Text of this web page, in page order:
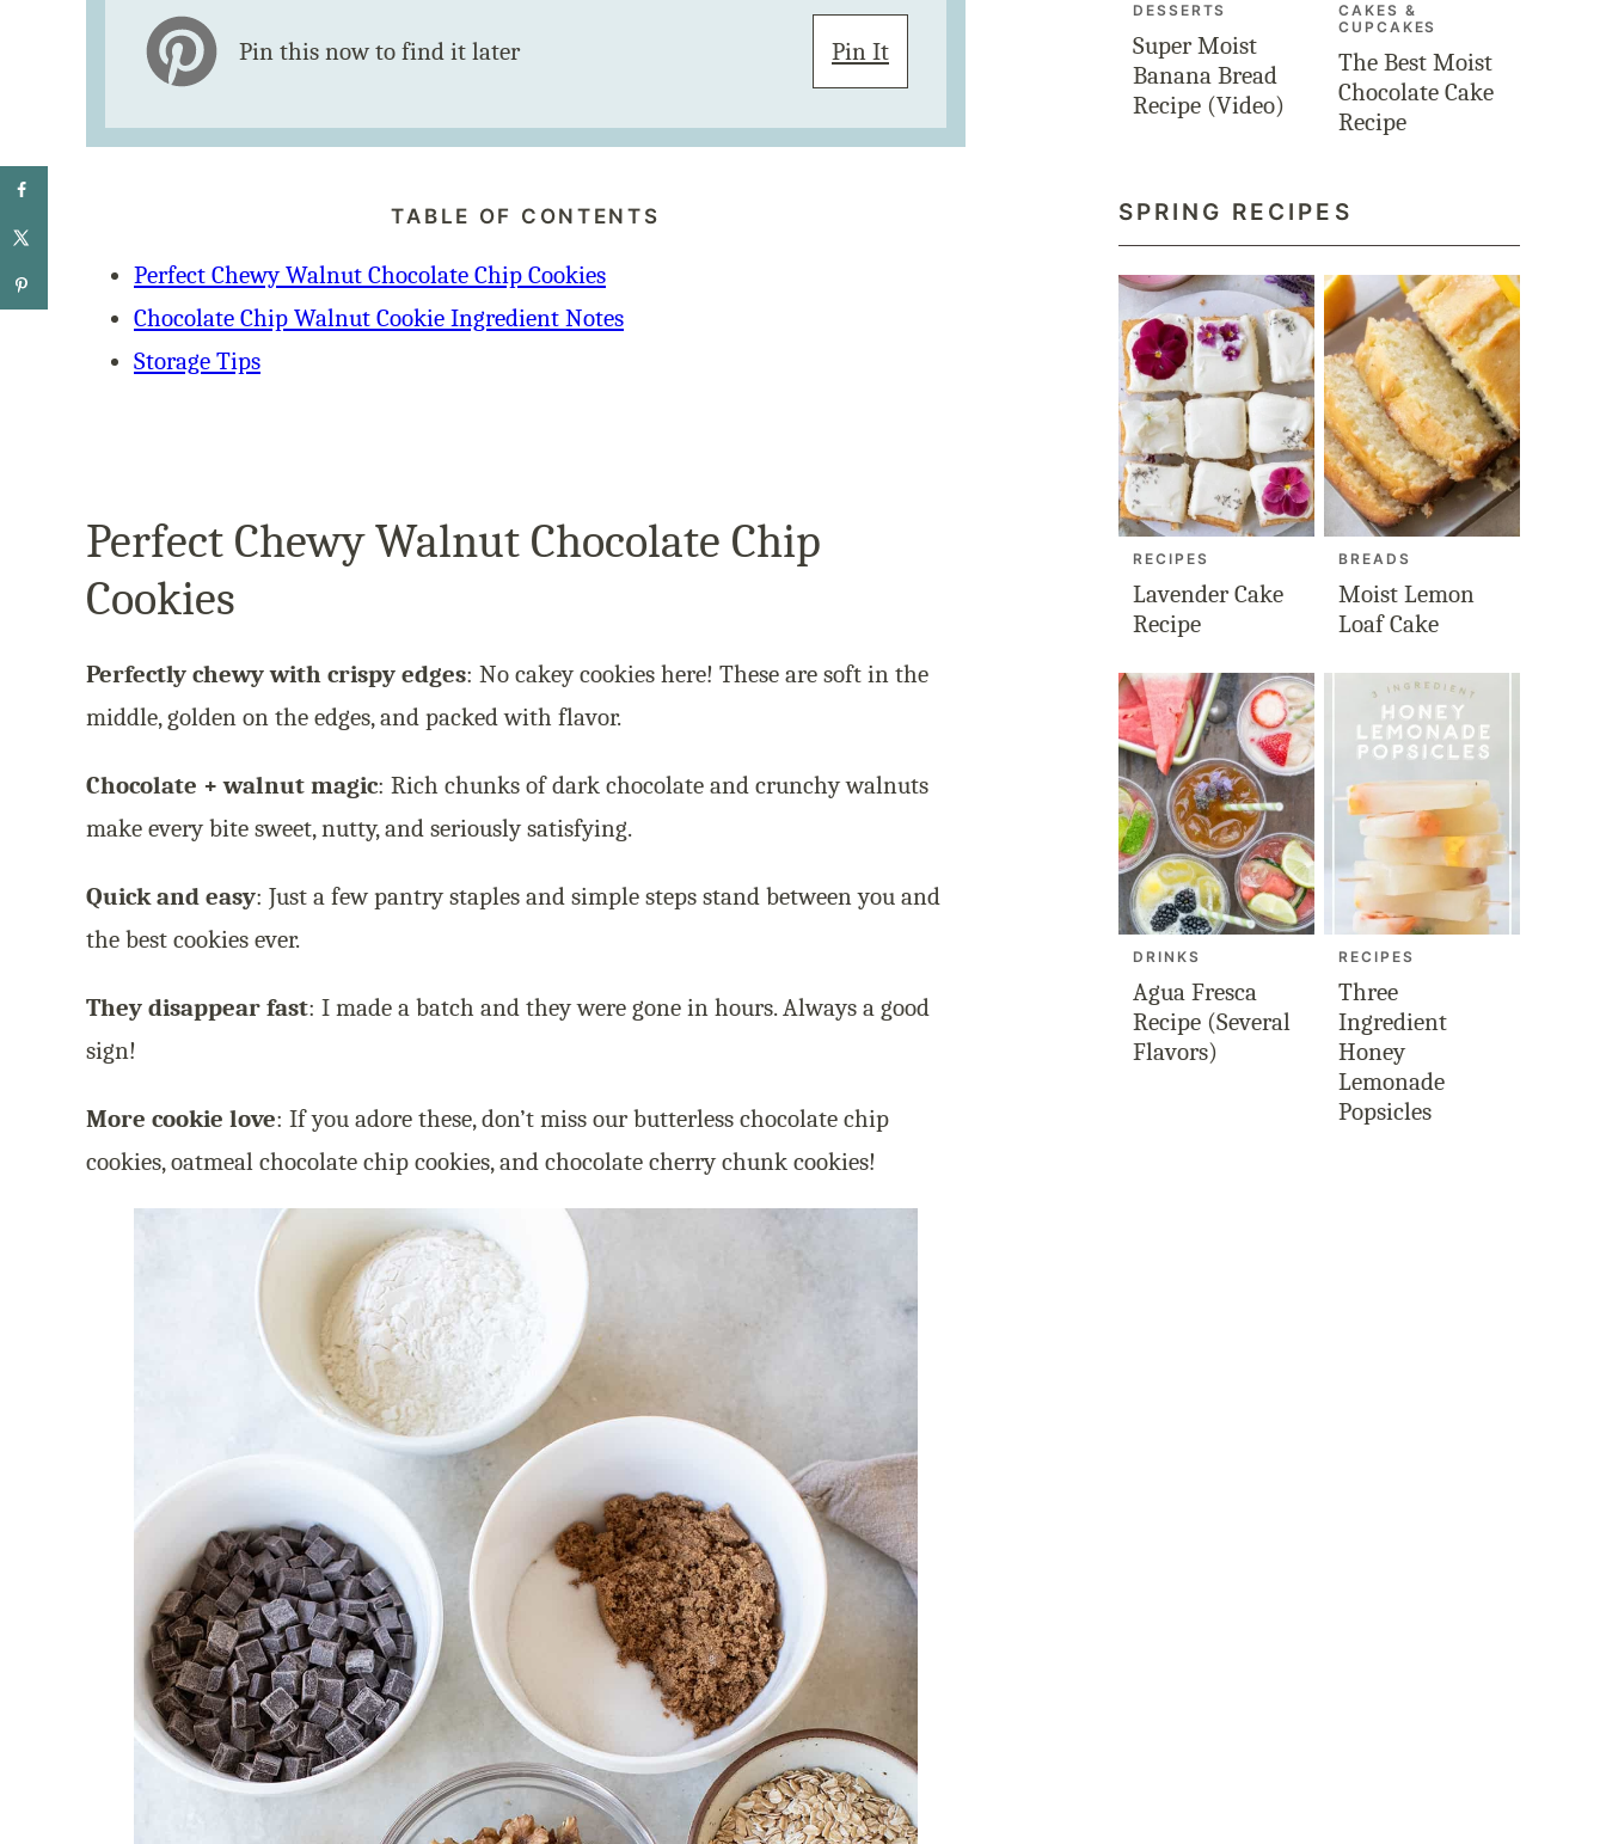
Pin this now to find it later Pin It
TABLE OF CONTENTS
Perfect Chewy Walnut Chocolate Chip Cookies
Chocolate Chip Walnut Cookie Ingredient Notes
Storage Tips
Perfect Chewy Walnut Chocolate Chip
Cookies
Perfectly chewy with crispy edges: No cakey cookies here! These are soft in the
middle, golden on the edges, and packed with flavor.
Chocolate + walnut magic: Rich chunks of dark chocolate and crunchy walnuts
make every bite sweet, nutty, and seriously satisfying.
Quick and easy: Just a few pantry staples and simple steps stand between you and
the best cookies ever.
They disappear fast: I made a batch and they were gone in hours. Always a good
sign!
More cookie love: If you adore these, don’t miss our butterless chocolate chip
cookies, oatmeal chocolate chip cookies, and chocolate cherry chunk cookies!
DESSERTS
Super Moist
Banana Bread
Recipe (Video)
CAKES &
CUPCAKES
The Best Moist
Chocolate Cake
Recipe
SPRING RECIPES
RECIPES
Lavender Cake
Recipe
BREADS
Moist Lemon
Loaf Cake
DRINKS
Agua Fresca
Recipe (Several
Flavors)
RECIPES
Three
Ingredient
Honey
Lemonade
Popsicles